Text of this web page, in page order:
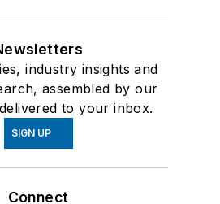
industry insights and
assembled by our
to your inbox.
SIGN UP
Connect